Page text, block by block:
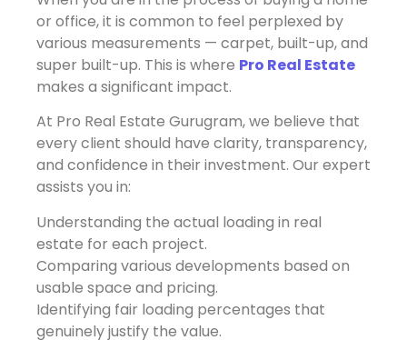
or office, it is common to feel perplexed by
various measurements — carpet, built-up, and
super built-up. This is where Pro Real Estate
makes a significant impact.
At Pro Real Estate Gurugram, we believe that
every client should have clarity, transparency,
and confidence in their investment. Our expert
assists you in:
Understanding the actual loading in real
estate for each project.
Comparing various developments based on
usable space and pricing.
Identifying fair loading percentages that
genuinely justify the value.